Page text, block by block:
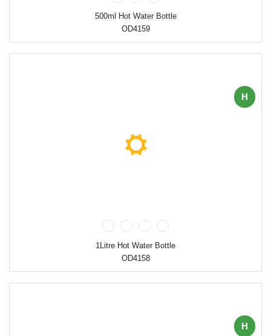
500ml Hot Water Bottle
OD4159
H
1Litre Hot Water Bottle
OD4158
H